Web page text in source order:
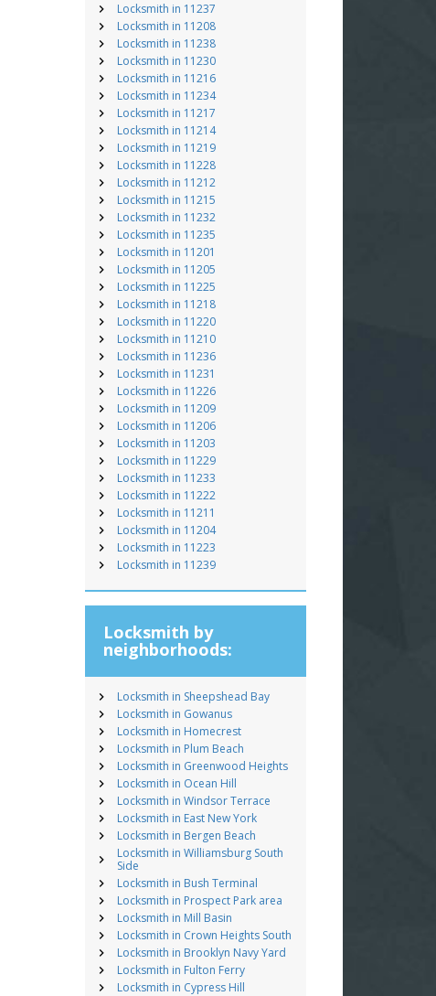
Locksmith in 11237
Locksmith in 11208
Locksmith in 11238
Locksmith in 11230
Locksmith in 11216
Locksmith in 11234
Locksmith in 11217
Locksmith in 11214
Locksmith in 11219
Locksmith in 11228
Locksmith in 11212
Locksmith in 11215
Locksmith in 11232
Locksmith in 11235
Locksmith in 11201
Locksmith in 11205
Locksmith in 11225
Locksmith in 11218
Locksmith in 11220
Locksmith in 11210
Locksmith in 11236
Locksmith in 11231
Locksmith in 11226
Locksmith in 11209
Locksmith in 11206
Locksmith in 11203
Locksmith in 11229
Locksmith in 11233
Locksmith in 11222
Locksmith in 11211
Locksmith in 11204
Locksmith in 11223
Locksmith in 11239
Locksmith by
neighborhoods:
Locksmith in Sheepshead Bay
Locksmith in Gowanus
Locksmith in Homecrest
Locksmith in Plum Beach
Locksmith in Greenwood Heights
Locksmith in Ocean Hill
Locksmith in Windsor Terrace
Locksmith in East New York
Locksmith in Bergen Beach
Locksmith in Williamsburg South
Side
Locksmith in Bush Terminal
Locksmith in Prospect Park area
Locksmith in Mill Basin
Locksmith in Crown Heights South
Locksmith in Brooklyn Navy Yard
Locksmith in Fulton Ferry
Locksmith in Cypress Hill